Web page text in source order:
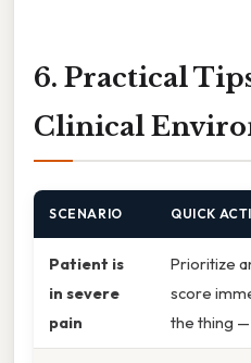
6. Practical
Clinical
SCENARIO QUICK
Patient is
in severe
pain
Prioritize
score
the thing —